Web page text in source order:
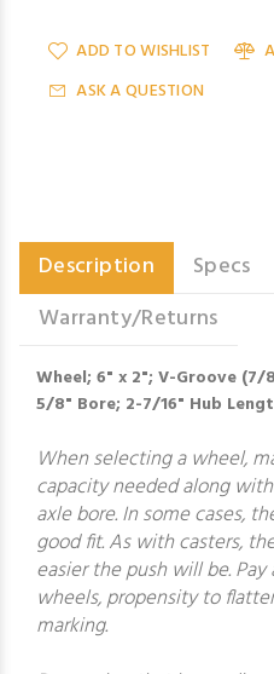
ADD TO WISHLIST
ASK A QUESTION
Description Specs
Warranty/Returns
Wheel; 6" x 2"; V-Groove
5/8" Bore; 2-7/16" Hub
When selecting a wheel,
capacity needed along
axle bore. In some cases,
good fit. As with casters,
easier the push will be.
wheels, propensity to
marking.